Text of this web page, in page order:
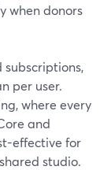
when donors
subscriptions,
per user.
where every
and
effective for
studio.